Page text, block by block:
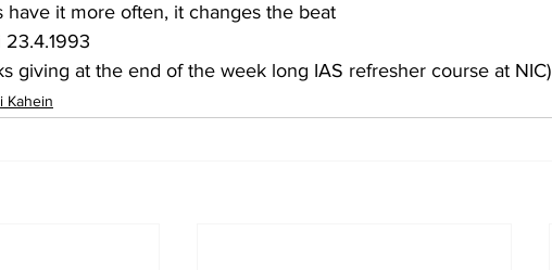
have it more often, it changes the beat
23.4.1993
giving at the end of the week long IAS refresher course at NIC)
Kahein